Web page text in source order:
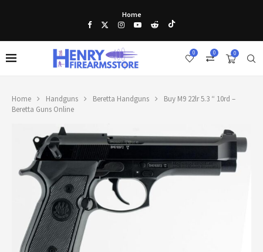
Home
0
0
0
Home Handguns Beretta Handguns
Buy M9 22lr 5.3 “ 10rd –
Beretta Guns Online